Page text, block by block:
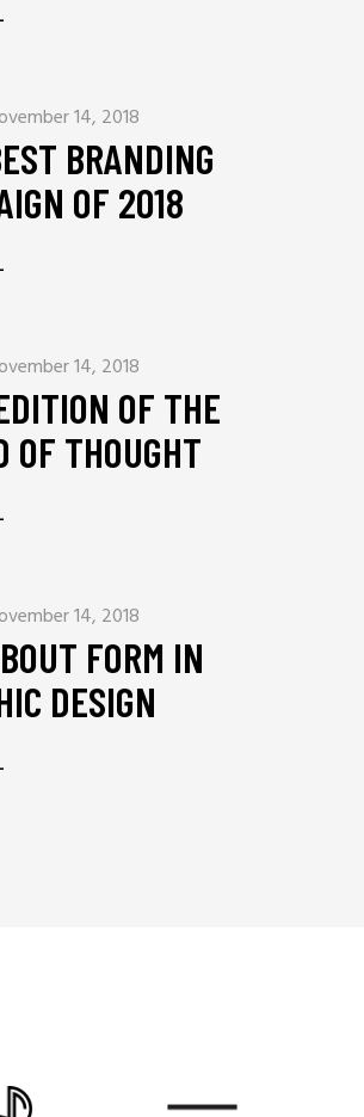
14, 2018
BRANDING
OF 2018
14, 2018
OF THE
OF THOUGHT
14, 2018
FORM IN
DESIGN